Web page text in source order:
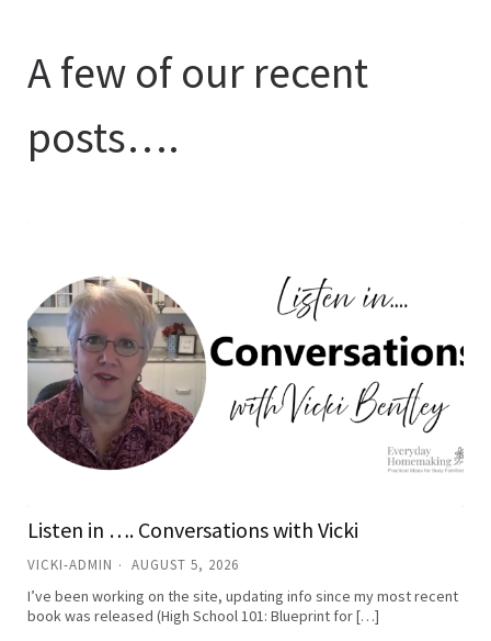
A few of our recent
posts….
Listen in …. Conversations with Vicki
VICKI-ADMIN AUGUST 5, 2026
I’ve been working on the site, updating info since my most recent
book was released (High School 101: Blueprint for […]